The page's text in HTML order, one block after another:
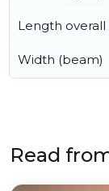
Length overall
Width (beam)
Read